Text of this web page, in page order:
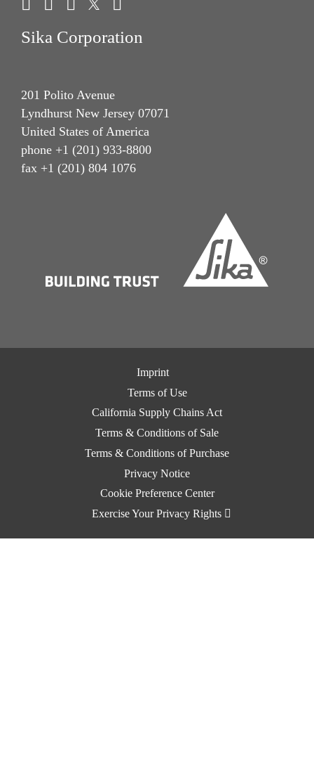
Sika Corporation
201 Polito Avenue
Lyndhurst New Jersey 07071
United States of America
phone +1 (201) 933-8800
fax +1 (201) 804 1076
Imprint
Terms of Use
California Supply Chains Act
Terms & Conditions of Sale
Terms & Conditions of Purchase
Privacy Notice
Cookie Preference Center
Exercise Your Privacy Rights